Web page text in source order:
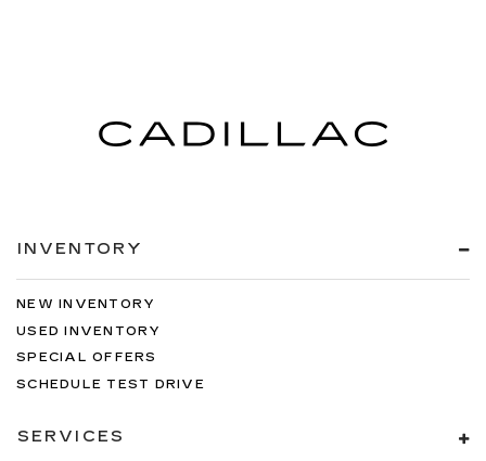
INVENTORY
NEW INVENTORY
USED INVENTORY
SPECIAL OFFERS
SCHEDULE TEST DRIVE
SERVICES